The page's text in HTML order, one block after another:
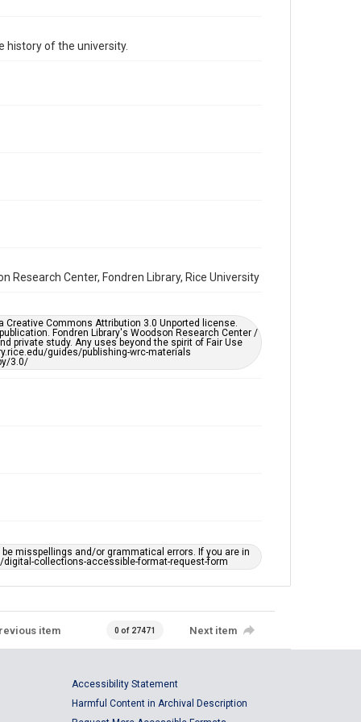
Time Span
history of the university.
Research Center, Fondren Library, Rice University
Commons Attribution 3.0 Unported license.
Fondren Library's Woodson Research Center /
private study. Any uses beyond the spirit of Fair Use
guides/publishing-wrc-materials
3.0/
misspellings and/or grammatical errors. If you are in
collections-accessible-format-request-form
item 0 of 27471 Next item
Accessibility Statement
Harmful Content in Archival Description